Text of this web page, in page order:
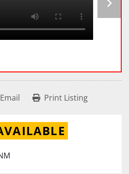
Print Listing